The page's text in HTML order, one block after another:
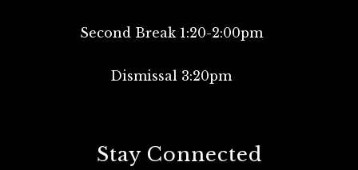
Second Break 1:20-2:00pm
Dismissal 3:20pm
Stay Connected